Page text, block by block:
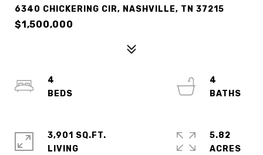
6340 CHICKERING CIR, NASHVILLE, TN 37215
$1,500,000
4
4
3,901 SQ.FT.
LIVING
5.82
ACRES